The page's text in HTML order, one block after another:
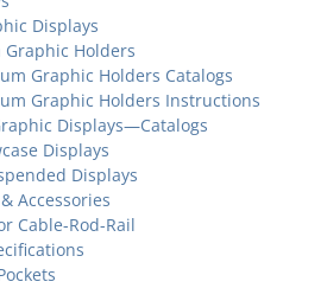
Displays
Holders
Graphic Holders Catalogs
Graphic Holders Instructions
Displays—Catalogs
Displays
Displays
Accessories
Cable-Rod-Rail